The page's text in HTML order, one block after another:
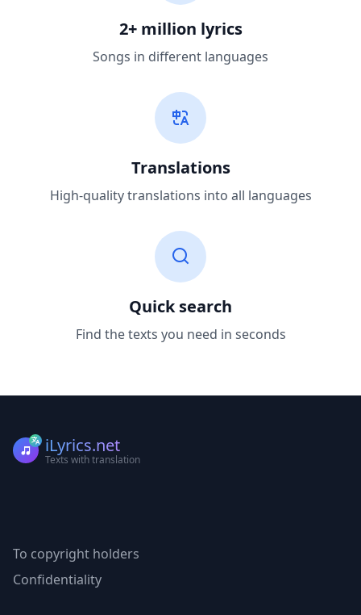
2+ million lyrics
Songs in different languages
Translations
High-quality translations into all languages
Quick search
Find the texts you need in seconds
iLyrics.net
Texts with translation
To copyright holders
Confidentiality